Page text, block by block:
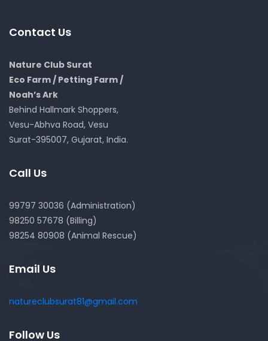
Contact Us
Nature Club Surat
Eco Farm / Petting Farm /
Noah’s Ark
Behind Hallmark Shoppers,
Vesu-Abhva Road, Vesu
Surat-395007, Gujarat, India.
Call Us
99797 30036 (Administration)
98250 57678 (Billing)
98254 80908 (Animal Rescue)
Email Us
natureclubsurat81@gmail.com
Follow Us